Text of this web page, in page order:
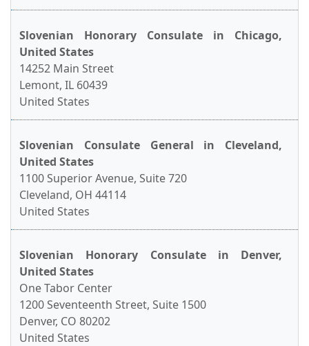
Slovenian Honorary Consulate in Chicago,
United States
14252 Main Street
Lemont, IL 60439
United States
Slovenian Consulate General in Cleveland,
United States
1100 Superior Avenue, Suite 720
Cleveland, OH 44114
United States
Slovenian Honorary Consulate in Denver,
United States
One Tabor Center
1200 Seventeenth Street, Suite 1500
Denver, CO 80202
United States